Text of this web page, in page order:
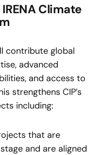
Climate
contribute global
advanced
and access to
strengthens CIP’s
including:
that are
and are aligned